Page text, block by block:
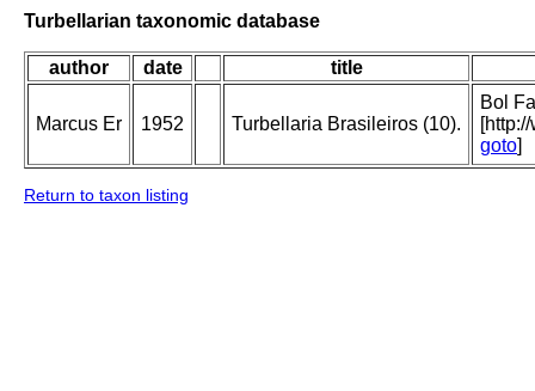
Turbellarian taxonomic database
author date title
Marcus Er 1952 Turbellaria Brasileiros (10).
Bol
goto]
Return to taxon listing